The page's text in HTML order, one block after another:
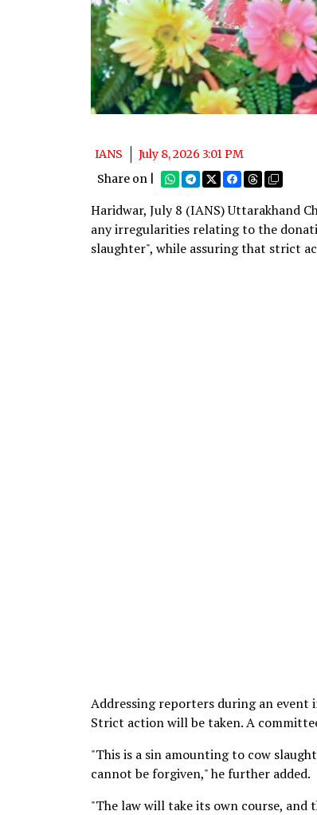
IANS
July 8, 2026 3:01 PM
Share on |
Haridwar, July 8 (IANS) Uttarakhand
any irregularities relating to the
slaughter", while assuring that strict
Addressing reporters during an event
Strict action will be taken. A
"This is a sin amounting to cow
cannot be forgiven," he further added.
"The law will take its own course, and